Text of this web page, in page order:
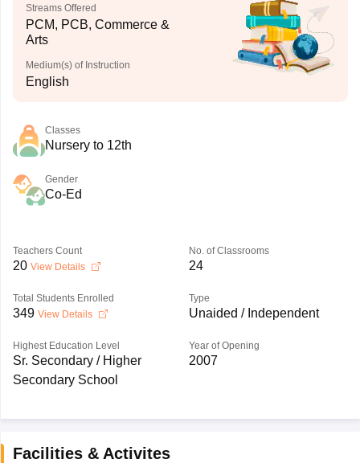
Streams Offered
PCM, PCB, Commerce &
Arts
Medium(s) of Instruction
English
Classes
Nursery to 12th
Gender
Co-Ed
Teachers Count
20 View Details
No. of Classrooms
24
Total Students Enrolled
349 View Details
Type
Unaided / Independent
Highest Education Level
Sr. Secondary / Higher
Secondary School
Year of Opening
2007
Facilities & Activites